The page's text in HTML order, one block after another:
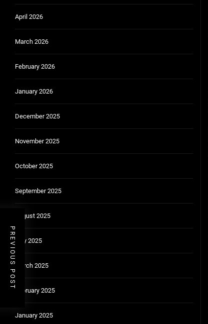
PREVIOUS POST
April 2026
March 2026
February 2026
January 2026
December 2025
November 2025
October 2025
September 2025
August 2025
July 2025
March 2025
February 2025
January 2025